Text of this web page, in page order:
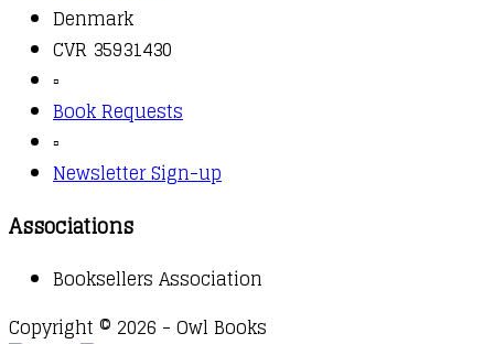
Denmark
CVR 35931430
▫️
Book Requests
▫️
Newsletter Sign-up
Associations
Booksellers Association
Copyright © 2026 - Owl Books